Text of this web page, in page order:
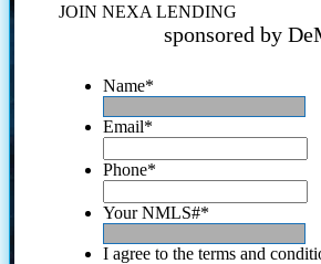
JOIN NEXA LENDING
sponsored by
Name*
Email*
Phone*
Your NMLS#*
I agree to the terms and